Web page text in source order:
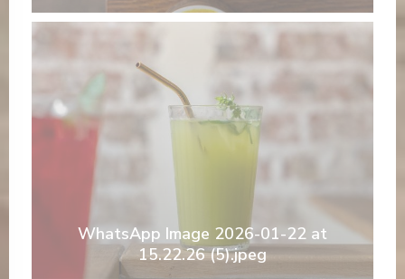
WhatsApp Image 2026-01-22 at
15.22.26 (5).jpeg